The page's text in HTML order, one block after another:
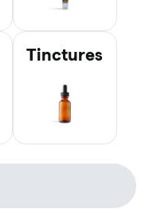
Tinctures